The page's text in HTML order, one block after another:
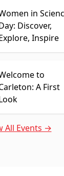
in
Discover,
Inspire
to
A First
All Events →